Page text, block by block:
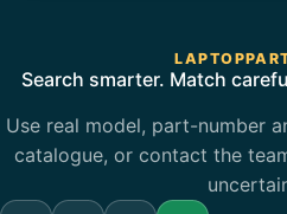
Search smarter. Match
Use real model, part-number
catalogue, or contact the